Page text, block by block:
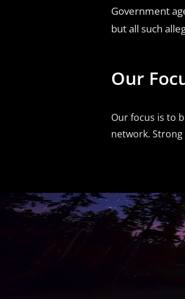
Government
but all such
Our
Our focus is to
network.